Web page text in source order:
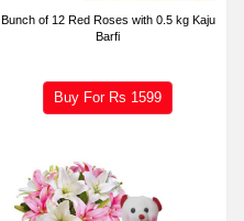
Bunch of 12 Red Roses with 0.5 kg Kaju
Barfi
Buy For Rs 1599